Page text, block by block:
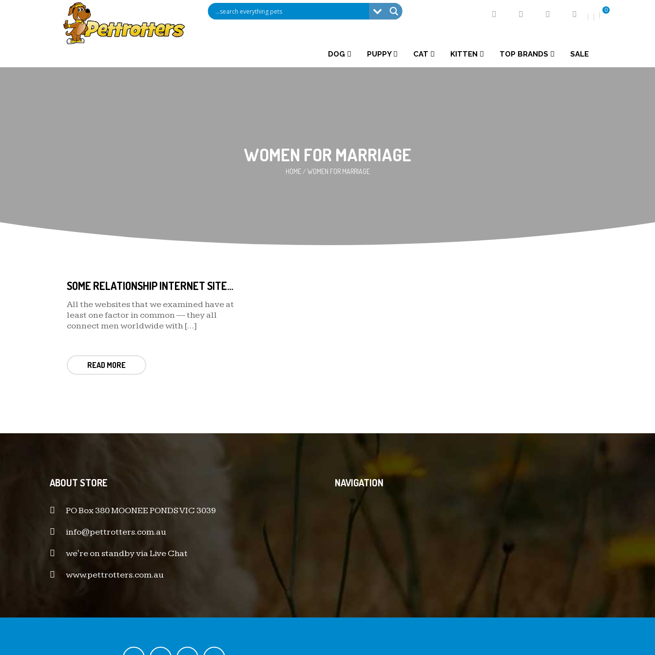
0
DOG PUPPY CAT KITTEN TOP BRANDS SALE
WOMEN FOR MARRIAGE
HOME/ WOMEN FOR MARRIAGE
SOME RELATIONSHIP INTERNET SITES FOR LATINOS LOOKING FOR LOVE
All the websites that we examined have at
least one factor in common — they all
connect men worldwide with […]
READ MORE
ABOUT STORE
PO Box 380 MOONEE PONDS VIC 3039
info@pettrotters.com.au
we're on standby via Live Chat
www.pettrotters.com.au
NAVIGATION